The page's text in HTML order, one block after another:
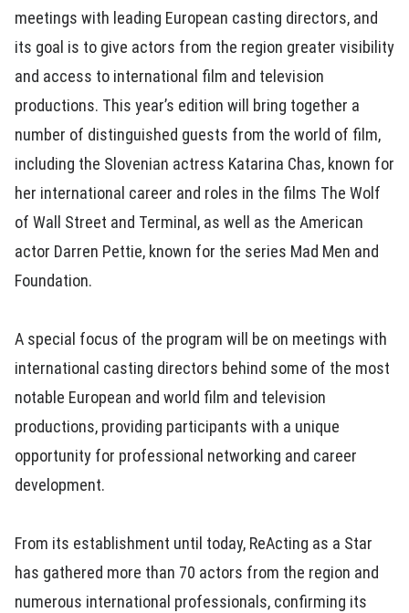
meetings with leading European casting directors, and
its goal is to give actors from the region greater visibility
and access to international film and television
productions. This year’s edition will bring together a
number of distinguished guests from the world of film,
including the Slovenian actress Katarina Chas, known for
her international career and roles in the films The Wolf
of Wall Street and Terminal, as well as the American
actor Darren Pettie, known for the series Mad Men and
Foundation.
A special focus of the program will be on meetings with
international casting directors behind some of the most
notable European and world film and television
productions, providing participants with a unique
opportunity for professional networking and career
development.
From its establishment until today, ReActing as a Star
has gathered more than 70 actors from the region and
numerous international professionals, confirming its